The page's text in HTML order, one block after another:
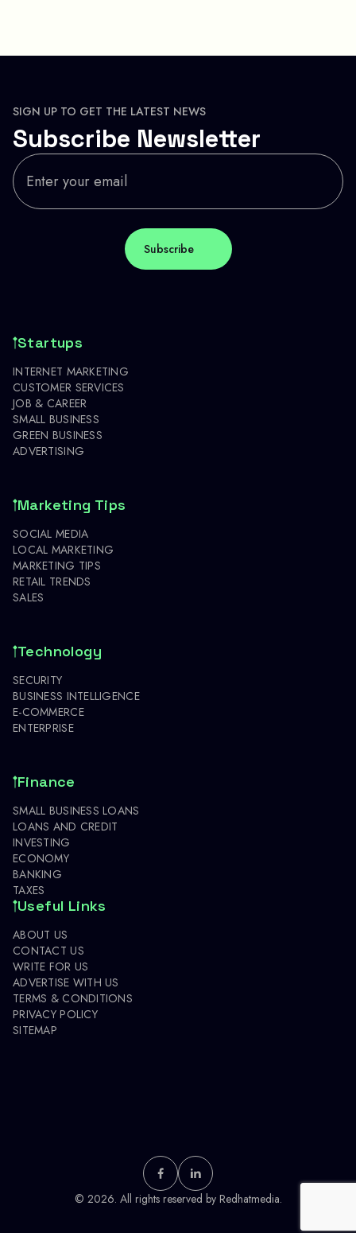
SIGN UP TO GET THE LATEST NEWS
Subscribe Newsletter
Startups
INTERNET MARKETING
CUSTOMER SERVICES
JOB & CAREER
SMALL BUSINESS
GREEN BUSINESS
ADVERTISING
Marketing Tips
SOCIAL MEDIA
LOCAL MARKETING
MARKETING TIPS
RETAIL TRENDS
SALES
Technology
SECURITY
BUSINESS INTELLIGENCE
E-COMMERCE
ENTERPRISE
Finance
SMALL BUSINESS LOANS
LOANS AND CREDIT
INVESTING
ECONOMY
BANKING
TAXES
Useful Links
ABOUT US
CONTACT US
WRITE FOR US
ADVERTISE WITH US
TERMS & CONDITIONS
PRIVACY POLICY
SITEMAP
© 2026. All rights reserved by Redhatmedia.